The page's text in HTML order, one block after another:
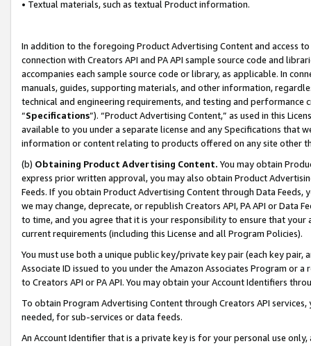
• Textual materials, such as textual Product information.
In addition to the foregoing Product Advertising Content and access
connection with Creators API and PA API sample source code and
accompanies each sample source code or library, as applicable. In
manuals, guides, supporting materials, and other information,
technical and engineering requirements, and testing and
“Specifications”). “Product Advertising Content,” as used in this
available to you under a separate license and any Specifications that
information or content relating to products offered on any site other
(b) Obtaining Product Advertising Content. You may obtain
express prior written approval, you may also obtain Product
Feeds. If you obtain Product Advertising Content through Data Feeds,
we may change, deprecate, or republish Creators API, PA API or Data
to time, and you agree that it is your responsibility to ensure that your
current requirements (including this License and all Program Policies).
You must use both a unique public key/private key pair (each key pair,
Associate ID issued to you under the Amazon Associates Program or
to Creators API or PA API. You may obtain your Account Identifiers
To obtain Program Advertising Content through Creators API
needed, for sub-services or data feeds.
An Account Identifier that is a private key is for your personal use